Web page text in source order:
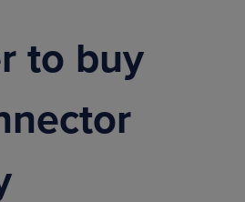
to buy